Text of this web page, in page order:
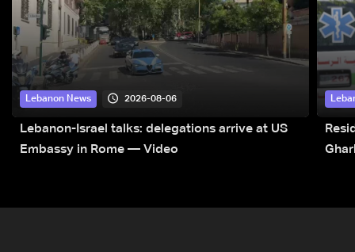
Lebanon News 2026-08-06
Lebanon-Israel talks: delegations arrive at US
Embassy in Rome — Video